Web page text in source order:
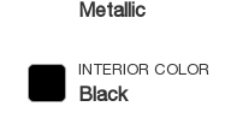
Metallic
INTERIOR COLOR
Black